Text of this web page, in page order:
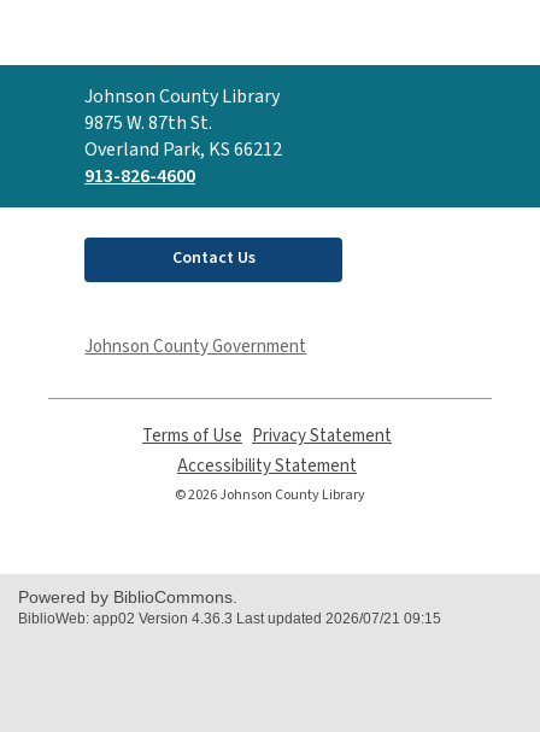
Contact
the
Library
Johnson County Library
9875 W. 87th St.
Overland Park, KS 66212
913-826-4600
Contact Us
Johnson County Government
Terms of Use
opens
a
new
Privacy Statement
Accessibility Statement
opens
© 2026 Johnson County Library
Powered by BiblioCommons.
BiblioWeb: app02 Version 4.36.3 Last updated 2026/07/21 09:15